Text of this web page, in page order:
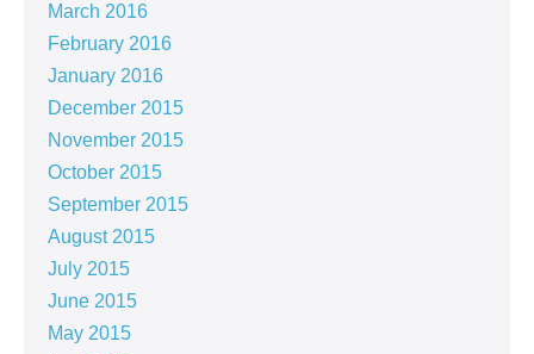
March 2016
February 2016
January 2016
December 2015
November 2015
October 2015
September 2015
August 2015
July 2015
June 2015
May 2015